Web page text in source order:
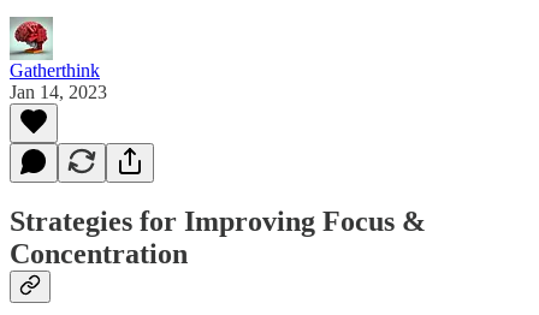
Gatherthink
Jan 14, 2023
Strategies for Improving Focus &
Concentration